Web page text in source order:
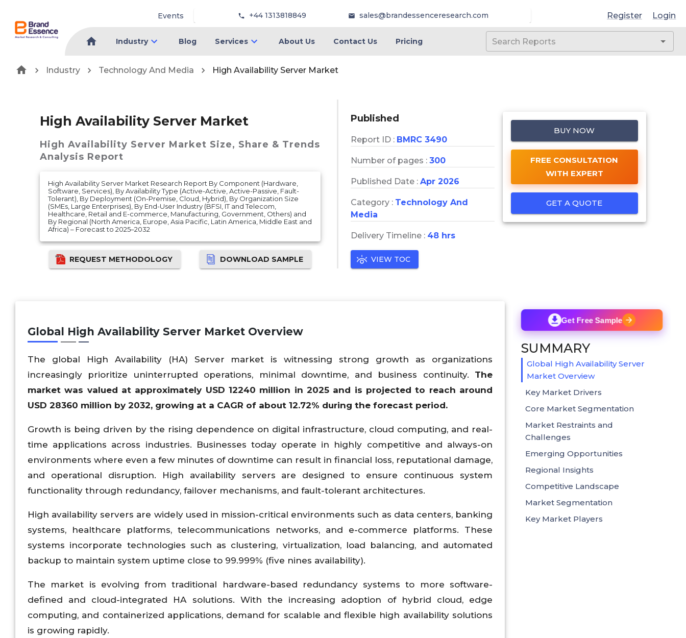
Events +44 1313818849 sales@brandessenceresearch.com Register Login
Industry Blog Services About Us Contact Us Pricing
Industry Technology And Media High Availability Server Market
High Availability Server Market
High Availability Server Market Size, Share & Trends
Analysis Report
High Availability Server Market Research Report By Component (Hardware,
Software, Services), By Availability Type (Active-Active, Active-Passive, Fault-
Tolerant), By Deployment (On-Premise, Cloud, Hybrid), By Organization Size
(SMEs, Large Enterprises), By End-User Industry (BFSI, IT and Telecom,
Healthcare, Retail and E-commerce, Manufacturing, Government, Others) and
By Regional (North America, Europe, Asia Pacific, Latin America, Middle East and
Africa) – Forecast to 2025–2032
REQUEST METHODOLOGY DOWNLOAD SAMPLE
Published
Report ID : BMRC 3490
Number of pages : 300
Published Date : Apr 2026
Category : Technology And
Media
Delivery Timeline : 48 hrs
VIEW TOC
BUY NOW
FREE CONSULTATION
WITH EXPERT
GET A QUOTE
Global High Availability Server Market Overview
The global High Availability (HA) Server market is witnessing strong growth as organizations
increasingly prioritize uninterrupted operations, minimal downtime, and business continuity. The
market was valued at approximately USD 12240 million in 2025 and is projected to reach around
USD 28360 million by 2032, growing at a CAGR of about 12.72% during the forecast period.
Growth is being driven by the rising dependence on digital infrastructure, cloud computing, and real-
time applications across industries. Businesses today operate in highly competitive and always-on
environments where even a few minutes of downtime can result in financial loss, reputational damage,
and operational disruption. High availability servers are designed to ensure continuous system
functionality through redundancy, failover mechanisms, and fault-tolerant architectures.
High availability servers are widely used in mission-critical environments such as data centers, banking
systems, healthcare platforms, telecommunications networks, and e-commerce platforms. These
systems incorporate technologies such as clustering, virtualization, load balancing, and automated
backup to maintain system uptime close to 99.999% (five nines availability).
The market is evolving from traditional hardware-based redundancy systems to more software-
defined and cloud-integrated HA solutions. With the increasing adoption of hybrid cloud, edge
computing, and containerized applications, demand for scalable and flexible high availability solutions
is growing rapidly.
Get Free Sample
SUMMARY
Global High Availability Server
Market Overview
Key Market Drivers
Core Market Segmentation
Market Restraints and
Challenges
Emerging Opportunities
Regional Insights
Competitive Landscape
Market Segmentation
Key Market Players